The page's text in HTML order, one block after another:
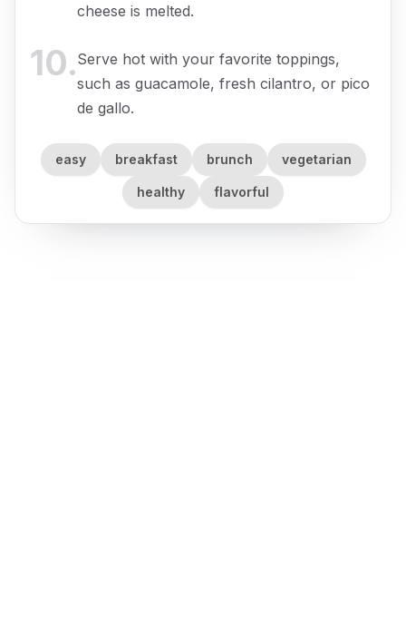
cheese is melted.
10.Serve hot with your favorite toppings,
such as guacamole, fresh cilantro, or pico
de gallo.
easy breakfast brunch vegetarian
healthy flavorful